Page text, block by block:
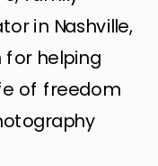
in Nashville,
for helping
of freedom